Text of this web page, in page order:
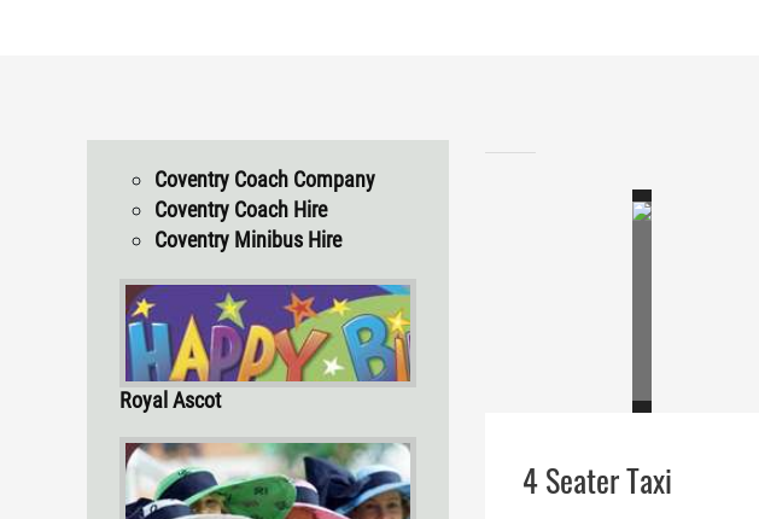
Coventry Coach Company
Coventry Coach Hire
Coventry Minibus Hire
Royal Ascot
4 Seater Taxi